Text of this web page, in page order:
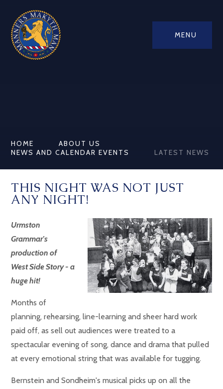
MENU
HOME
ABOUT US
NEWS AND CALENDAR EVENTS
LATEST NEWS
THIS NIGHT WAS NOT JUST
ANY NIGHT!
Urmston
Grammar's
production of
West Side Story - a
huge hit!
Months of
planning, rehearsing, line-learning and sheer hard work
paid off, as sell out audiences were treated to a
spectacular evening of song, dance and drama that pulled
at every emotional string that was available for tugging.
Bernstein and Sondheim's musical picks up on all the